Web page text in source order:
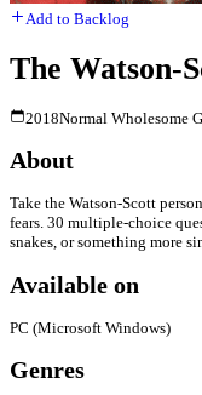
Add to Backlog
The Watson-
2018Normal Wholesome
About
Take the Watson-Scott
fears. 30 multiple-choice
snakes, or something more
Available on
PC (Microsoft Windows)
Genres